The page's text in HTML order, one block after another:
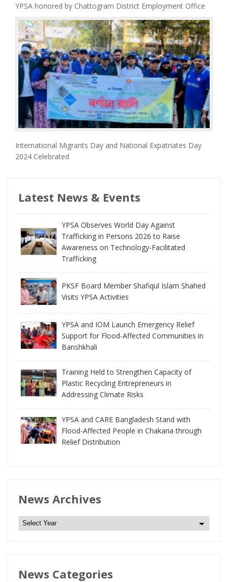
YPSA honored by Chattogram District Employment Office
International Migrants Day and National Expatriates Day
2024 Celebrated
Latest News & Events
YPSA Observes World Day Against
Trafficking in Persons 2026 to Raise
Awareness on Technology-Facilitated
Trafficking
PKSF Board Member Shafiqul Islam Shahed
Visits YPSA Activities
YPSA and IOM Launch Emergency Relief
Support for Flood-Affected Communities in
Banshkhali
Training Held to Strengthen Capacity of
Plastic Recycling Entrepreneurs in
Addressing Climate Risks
YPSA and CARE Bangladesh Stand with
Flood-Affected People in Chakaria through
Relief Distribution
News Archives
N
e
A
News Categories